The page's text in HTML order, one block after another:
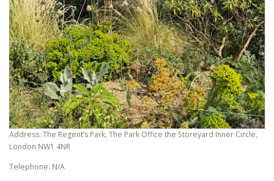
Address: The Regent’s Park, The Park Office the Storeyard Inner Circle,
London NW1 4NR
Telephone: N/A